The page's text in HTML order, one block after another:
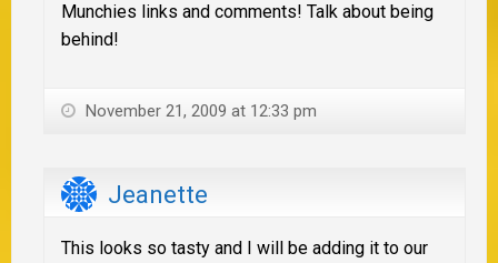
Munchies links and comments! Talk about being
behind!
November 21, 2009 at 12:33 pm
Jeanette
This looks so tasty and I will be adding it to our